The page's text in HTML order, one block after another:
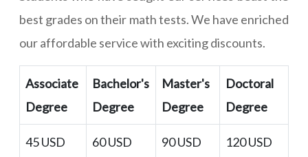
best grades on their math tests. We have enriched
our affordable service with exciting discounts.
Associate
Degree
Bachelor's
Degree
Master's
Degree
Doctoral
Degree
45 USD
60 USD
90 USD
120 USD